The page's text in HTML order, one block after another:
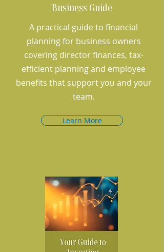
Business Guide
A practical guide to financial
planning for business owners
covering director finances, tax-
efficient planning and employee
benefits that support you and your
team.
Learn More